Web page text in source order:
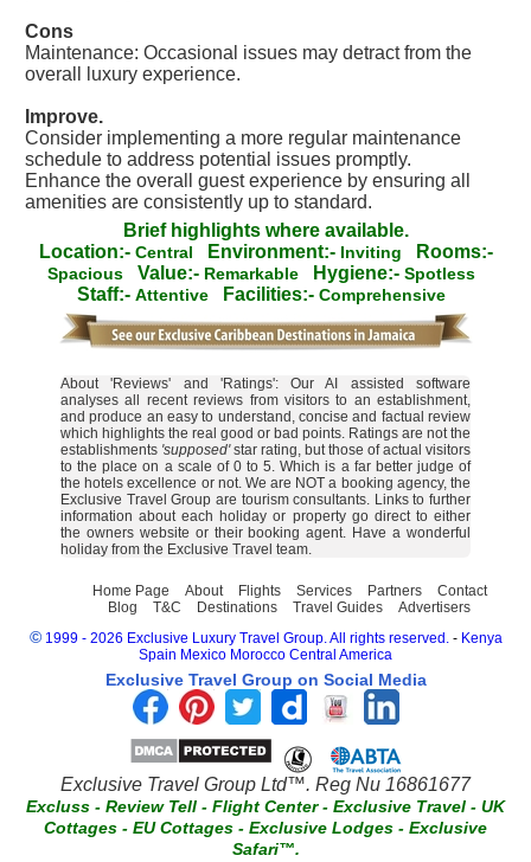
Cons
Maintenance: Occasional issues may detract from the
overall luxury experience.
Improve.
Consider implementing a more regular maintenance
schedule to address potential issues promptly.
Enhance the overall guest experience by ensuring all
amenities are consistently up to standard.
Brief highlights where available.
Location:- Central Environment:- Inviting Rooms:-
Spacious Value:- Remarkable Hygiene:- Spotless
Staff:- Attentive Facilities:- Comprehensive
About 'Reviews' and 'Ratings': Our AI assisted software
analyses all recent reviews from visitors to an establishment,
and produce an easy to understand, concise and factual review
which highlights the real good or bad points. Ratings are not the
establishments 'supposed'star rating, but those of actual visitors
to the place on a scale of 0 to 5. Which is a far better judge of
the hotels excellence or not. We are NOT a booking agency, the
Exclusive Travel Group are tourism consultants. Links to further
information about each holiday or property go direct to either
the owners website or their booking agent. Have a wonderful
holiday from the Exclusive Travel team.
Home Page About Flights Services Partners
Contact
Blog
T&C Destinations Travel Guides Advertisers
© 1999 - 2026 Exclusive Luxury Travel Group. All rights reserved.- Kenya
Spain Mexico Morocco Central America
Exclusive Travel Group on Social Media
Exclusive Travel Group Ltd™. Reg Nu 16861677
Excluss - Review Tell - Flight Center- Exclusive Travel - UK
Cottages - EU Cottages - Exclusive Lodges - Exclusive
Safari™.